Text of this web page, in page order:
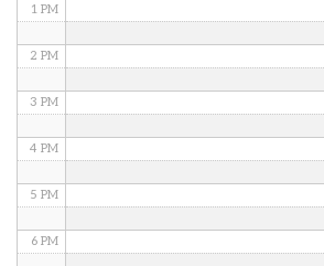
1 PM
2 PM
3 PM
4 PM
5 PM
6 PM